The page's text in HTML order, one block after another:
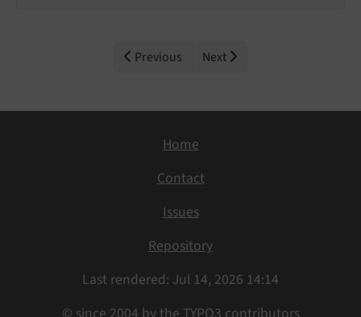
Previous Next
Home
Contact
Issues
Repository
Last rendered: Jul 14, 2026 14:14